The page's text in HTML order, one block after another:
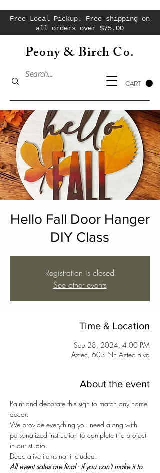
Free Local Pickup. Free shipping on
all orders over $75.00
Peony & Birch Co.
CART
Hello Fall Door Hanger
DIY Class
Registration is closed
See other events
Time & Location
Sep 28, 2024, 4:00 PM
Aztec, 603 NE Aztec Blvd
About the event
Paint and decorate this sign to match any home
decor.
We provide everything you need along with
personalized instruction to complete the project
in our studio.
Deocrative items not included.
All event sales are final - if you can't make it to